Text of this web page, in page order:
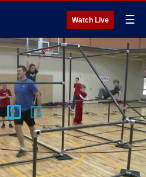
Watch Live ☰